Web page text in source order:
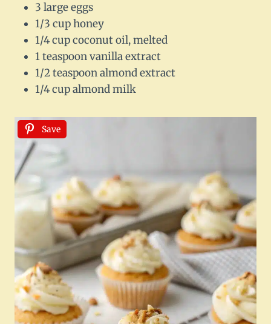
3 large eggs
1/3 cup honey
1/4 cup coconut oil, melted
1 teaspoon vanilla extract
1/2 teaspoon almond extract
1/4 cup almond milk
Save